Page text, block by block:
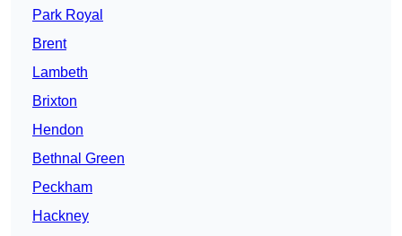
Park Royal
Brent
Lambeth
Brixton
Hendon
Bethnal Green
Peckham
Hackney